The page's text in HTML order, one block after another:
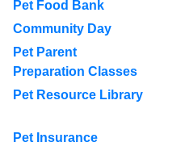
Pet Food Bank
Community Day
Pet Parent
Preparation Classes
Pet Resource Library
Pet Insurance